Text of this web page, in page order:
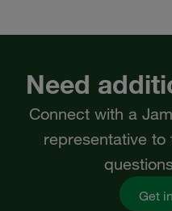
Need
Connect with a
representative
Get